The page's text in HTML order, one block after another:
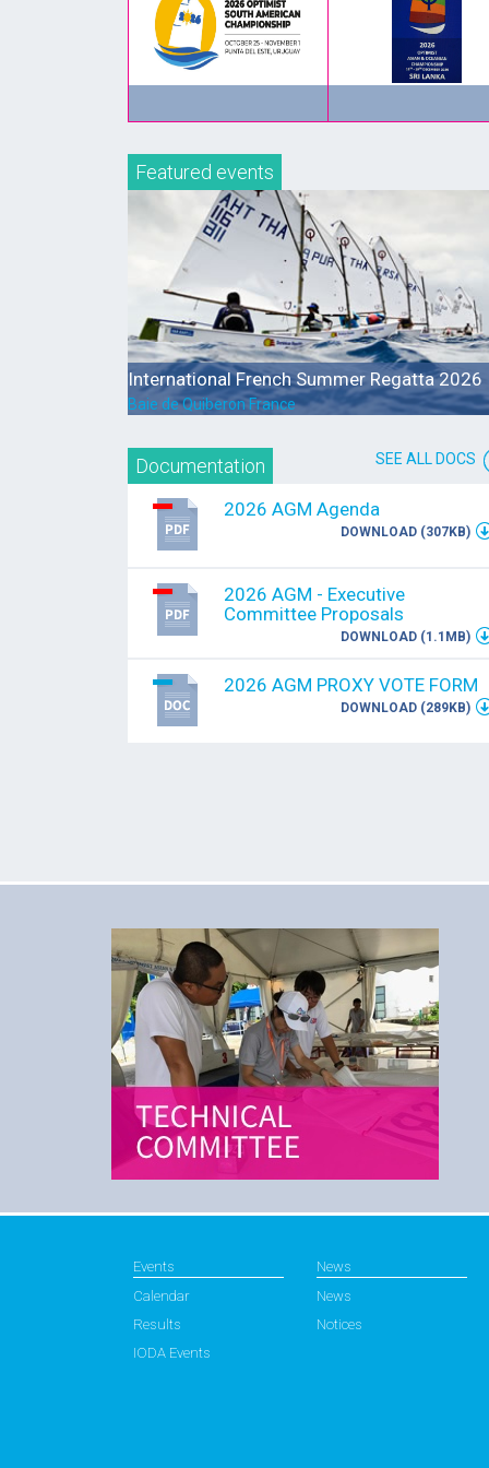
Featured events
International French Summer Regatta 2026
Baie de Quiberon France
Documentation SEE ALL DOCS
2026 AGM Agenda
DOWNLOAD (307KB)
2026 AGM - Executive
Committee Proposals
DOWNLOAD (1.1MB)
2026 AGM PROXY VOTE FORM
DOWNLOAD (289KB)
Events
Calendar
Results
IODA Events
News
News
Notices